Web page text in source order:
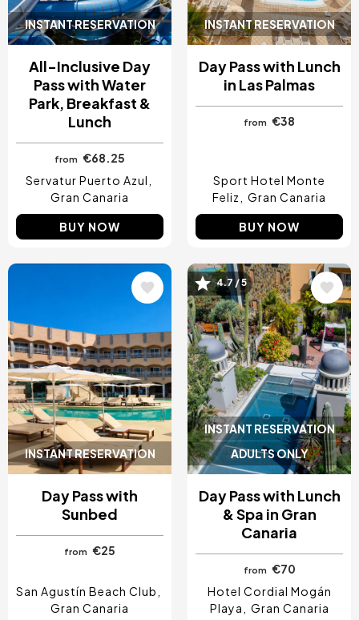
INSTANT RESERVATION
All-Inclusive Day
Pass with Water
Park, Breakfast &
Lunch
from
€68.25
Servatur Puerto Azul
Gran Canaria
BUY NOW
INSTANT RESERVATION
Day Pass with Lunch
in Las Palmas
from €38
Sport Hotel Monte
Feliz
Gran Canaria
BUY NOW
INSTANT RESERVATION
Day Pass with
Sunbed
from €25
San Agustín Beach Club
Gran Canaria
INSTANT RESERVATION
ADULTS ONLY
Image
4.7 / 5
Day Pass with Lunch
& Spa in Gran
Canaria
from €70
Hotel Cordial Mogán
Playa
Gran Canaria